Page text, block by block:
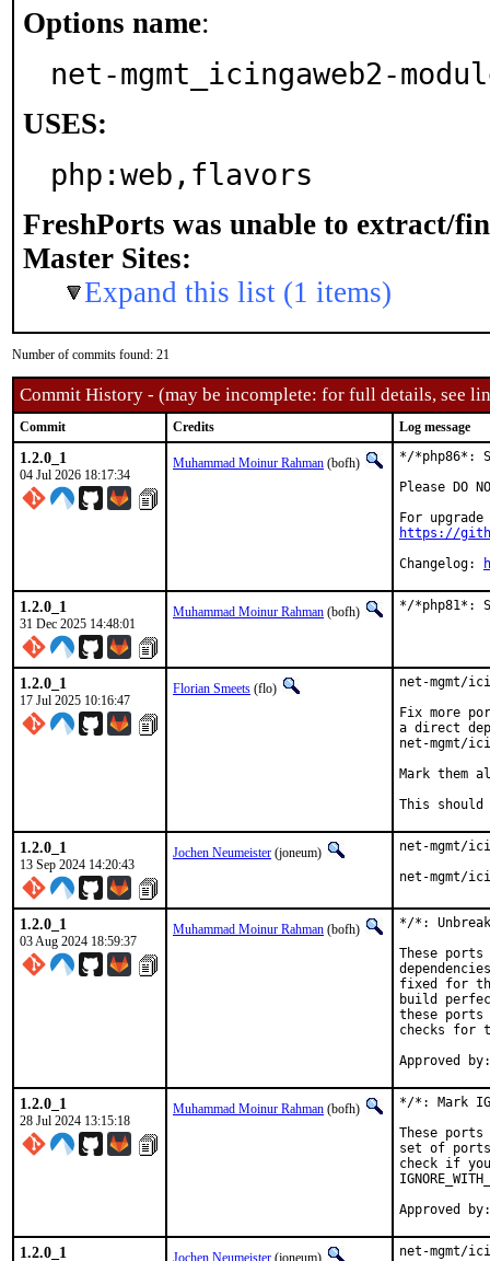
Options name:
net-mgmt_icingaweb2-
USES:
php:web,flavors
FreshPorts was unable to extract/
Master Sites:
Expand this list (1 items)
Number of commits found: 21
Commit History - (may be incomplete: for full details, see
Commit Credits Log message
1.2.0_1
04 Jul 2026 18:17:34
Muhammad Moinur Rahman (bofh)
*/*php86*:
Please
https://
Changelog:
1.2.0_1
31 Dec 2025 14:48:01
Muhammad Moinur Rahman (bofh) */*php81*:
1.2.0_1
17 Jul 2025 10:16:47
Florian Smeets (flo)
net-mgmt/
Fix more
a direct
net-mgmt/
Mark them all
This
1.2.0_1
13 Sep 2024 14:20:43
Jochen Neumeister (joneum)
net-mgmt/
net-mgmt/
1.2.0_1
03 Aug 2024 18:59:37
Muhammad Moinur Rahman (bofh)
*/*:
These
fixed for
build
these ports
checks for
1.2.0_1
28 Jul 2024 13:15:18
Muhammad Moinur Rahman (bofh)
*/*: Mark
These
set of
check if
1.2.0_1 Jochen Neumeister (joneum)
net-mgmt/